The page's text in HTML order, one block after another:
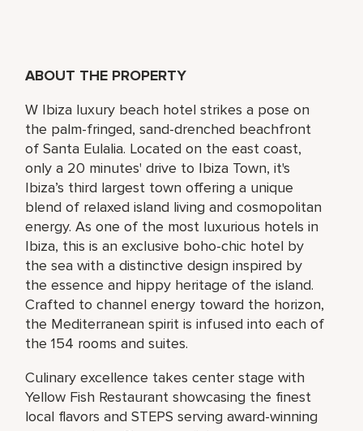
ABOUT THE PROPERTY
W Ibiza luxury beach hotel strikes a pose on
the palm-fringed, sand-drenched beachfront
of Santa Eulalia. Located on the east coast,
only a 20 minutes' drive to Ibiza Town, it's
Ibiza’s third largest town offering a unique
blend of relaxed island living and cosmopolitan
energy. As one of the most luxurious hotels in
Ibiza, this is an exclusive boho-chic hotel by
the sea with a distinctive design inspired by
the essence and hippy heritage of the island.
Crafted to channel energy toward the horizon,
the Mediterranean spirit is infused into each of
the 154 rooms and suites.
Culinary excellence takes center stage with
Yellow Fish Restaurant showcasing the finest
local flavors and STEPS serving award-winning